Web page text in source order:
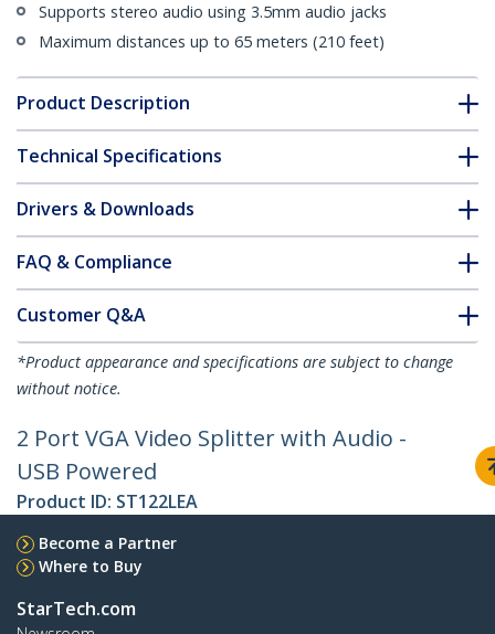
Supports stereo audio using 3.5mm audio jacks
Maximum distances up to 65 meters (210 feet)
Product Description
Technical Specifications
Drivers & Downloads
FAQ & Compliance
Customer Q&A
*Product appearance and specifications are subject to change
without notice.
2 Port VGA Video Splitter with Audio -
USB Powered
Product ID: ST122LEA
Become a Partner
Where to Buy
StarTech.com